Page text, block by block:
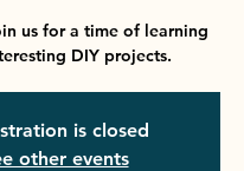
us for a time of learning
DIY projects.
is closed
other events